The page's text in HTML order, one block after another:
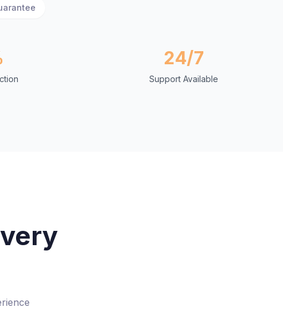
24/7
Support Available